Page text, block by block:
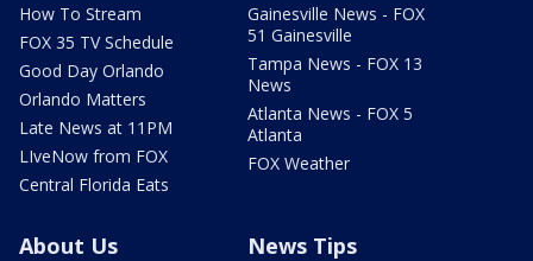
How To Stream
FOX 35 TV Schedule
Good Day Orlando
Orlando Matters
Late News at 11PM
LIveNow from FOX
Central Florida Eats
Gainesville News - FOX
51 Gainesville
Tampa News - FOX 13
News
Atlanta News - FOX 5
Atlanta
FOX Weather
About Us News Tips